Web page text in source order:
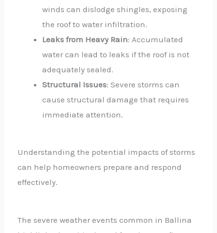
winds can dislodge shingles, exposing
the roof to water infiltration.
Leaks from Heavy Rain: Accumulated
water can lead to leaks if the roof is not
adequately sealed.
Structural Issues: Severe storms can
cause structural damage that requires
immediate attention.
Understanding the potential impacts of storms
can help homeowners prepare and respond
effectively.
The severe weather events common in Ballina